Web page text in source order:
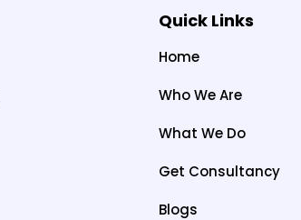
Quick Links
Home
Who We Are
What We Do
Get Consultancy
Blogs